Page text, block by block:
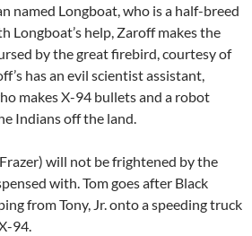
named Longboat, who is a half-breed
Longboat’s help, Zaroff makes the
by the great firebird, courtesy of
has an evil scientist assistant,
makes X-94 bullets and a robot
Indians off the land.
will not be frightened by the
with. Tom goes after Black
from Tony, Jr. onto a speeding truck
94.